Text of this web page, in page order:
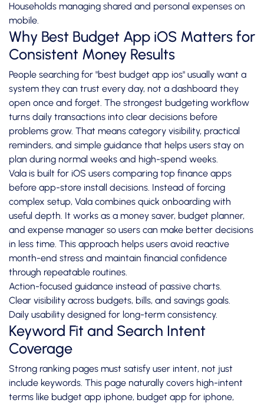
Households managing shared and personal expenses on
mobile.
Why Best Budget App iOS Matters for
Consistent Money Results
People searching for "best budget app ios" usually want a
system they can trust every day, not a dashboard they
open once and forget. The strongest budgeting workflow
turns daily transactions into clear decisions before
problems grow. That means category visibility, practical
reminders, and simple guidance that helps users stay on
plan during normal weeks and high-spend weeks.
Vala is built for iOS users comparing top finance apps
before app-store install decisions. Instead of forcing
complex setup, Vala combines quick onboarding with
useful depth. It works as a money saver, budget planner,
and expense manager so users can make better decisions
in less time. This approach helps users avoid reactive
month-end stress and maintain financial confidence
through repeatable routines.
Action-focused guidance instead of passive charts.
Clear visibility across budgets, bills, and savings goals.
Daily usability designed for long-term consistency.
Keyword Fit and Search Intent
Coverage
Strong ranking pages must satisfy user intent, not just
include keywords. This page naturally covers high-intent
terms like budget app iphone, budget app for iphone,